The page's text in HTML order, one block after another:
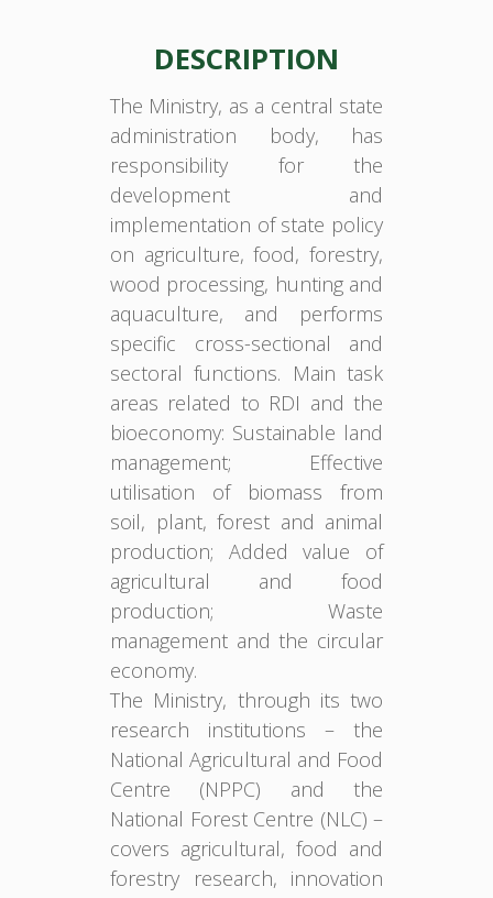
DESCRIPTION
The Ministry, as a central state
administration body, has
responsibility for the
development and
implementation of state policy
on agriculture, food, forestry,
wood processing, hunting and
aquaculture, and performs
specific cross-sectional and
sectoral functions. Main task
areas related to RDI and the
bioeconomy: Sustainable land
management; Effective
utilisation of biomass from
soil, plant, forest and animal
production; Added value of
agricultural and food
production; Waste
management and the circular
economy.
The Ministry, through its two
research institutions – the
National Agricultural and Food
Centre (NPPC) and the
National Forest Centre (NLC) –
covers agricultural, food and
forestry research, innovation